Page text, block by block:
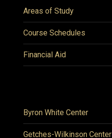
Areas of Study
Course Schedules
Financial Aid
Byron White Center
Getches-Wilkinson Center